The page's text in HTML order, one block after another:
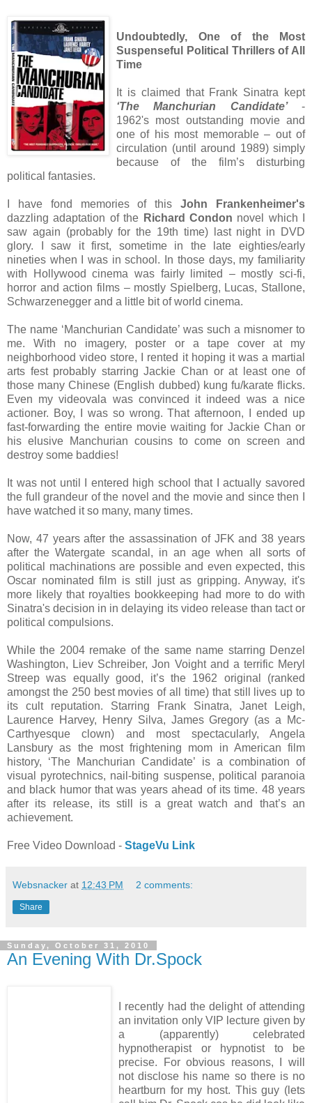
Undoubtedly, One of the Most
Suspenseful Political Thrillers of All
Time
It is claimed that Frank Sinatra kept
‘The Manchurian Candidate’-
1962's most outstanding movie and
one of his most memorable – out of
circulation (until around 1989) simply
because of the film’s disturbing
political fantasies.
I have fond memories of thisJohn Frankenheimer's
dazzling adaptation of the Richard Condon novel which I
saw again (probably for the 19th time) last night in DVD
glory. I saw it first, sometime in the late eighties/early
nineties when I was in school. In those days, my familiarity
with Hollywood cinema was fairly limited – mostly sci-fi,
horror and action films – mostly Spielberg, Lucas, Stallone,
Schwarzenegger and a little bit of world cinema.
The name ‘Manchurian Candidate’ was such a misnomer to
me. With no imagery, poster or a tape cover at my
neighborhood video store, I rented it hoping it was a martial
arts fest probably starring Jackie Chan or at least one of
those many Chinese (English dubbed) kung fu/karate flicks.
Even my videovala was convinced it indeed was a nice
actioner. Boy, I was so wrong. That afternoon, I ended up
fast-forwarding the entire movie waiting for Jackie Chan or
his elusive Manchurian cousins to come on screen and
destroy some baddies!
It was not until I entered high school that I actually savored
the full grandeur of the novel and the movie and since then I
have watched it so many, many times.
Now, 47 years after the assassination of JFK and 38 years
after the Watergate scandal, in an age when all sorts of
political machinations are possible and even expected, this
Oscar nominated film is still just as gripping. Anyway, it's
more likely that royalties bookkeeping had more to do with
Sinatra's decision in in delaying its video release than tact or
political compulsions.
While the 2004 remake of the same name starring Denzel
Washington, Liev Schreiber, Jon Voight and a terrific Meryl
Streep was equally good, it’s the 1962 original (ranked
amongst the 250 best movies of all time) that still lives up to
its cult reputation. Starring Frank Sinatra, Janet Leigh,
Laurence Harvey, Henry Silva, James Gregory (as a Mc-
Carthyesque clown) and most spectacularly, Angela
Lansbury as the most frightening mom in American film
history, ‘The Manchurian Candidate’ is a combination of
visual pyrotechnics, nail-biting suspense, political paranoia
and black humor that was years ahead of its time. 48 years
after its release, its still is a great watch and that’s an
achievement.
Free Video Download - StageVu Link
Websnacker at 12:43 PM 2 comments:
Share
Sunday, October 31, 2010
An Evening With Dr.Spock
I recently had the delight of attending
an invitation only VIP lecture given by
a (apparently) celebrated
hypnotherapist or hypnotist to be
precise. For obvious reasons, I will
not disclose his name so there is no
heartburn for my host. This guy (lets